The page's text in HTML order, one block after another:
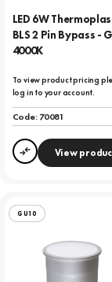
LED 6W
BLS 2 Pin Bypass -
4000K
To view product pricing
log in to your account.
Code:70081
Compare
View
GU10